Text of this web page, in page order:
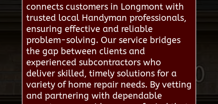
connects customers in Longmont with
trusted local Handyman professionals,
ensuring effective and reliable
problem-solving. Our service bridges
the gap between clients and
experienced subcontractors who
deliver skilled, timely solutions for a
variety of home repair needs. By vetting
and partnering with dependable